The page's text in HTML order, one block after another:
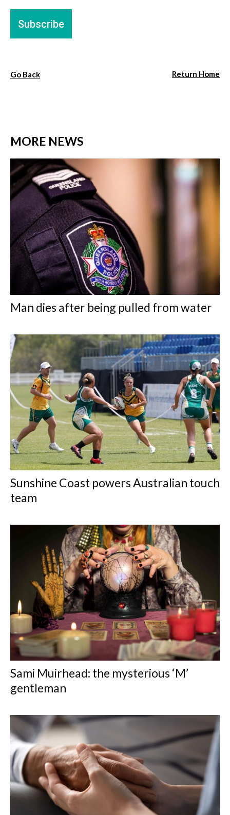
Go Back Return Home
MORE NEWS
Man dies after being pulled from water
Sunshine Coast powers Australian touch
team
Sami Muirhead: the mysterious ‘M’
gentleman